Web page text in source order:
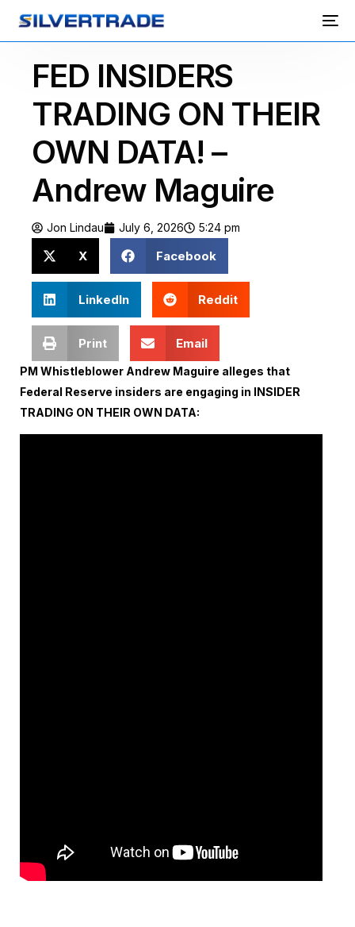
FED INSIDERS
TRADING ON THEIR
OWN DATA! –
Andrew Maguire
Jon Lindau July 6, 2026 5:24 pm
X Facebook
LinkedIn Reddit
Print Email
PM Whistleblower Andrew Maguire alleges that
Federal Reserve insiders are engaging in INSIDER
TRADING ON THEIR OWN DATA: